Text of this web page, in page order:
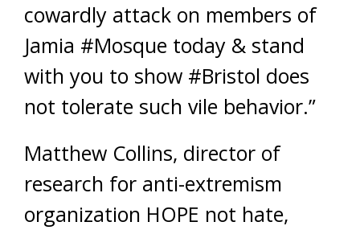
cowardly attack on members of
Jamia #Mosque today & stand
with you to show #Bristol does
not tolerate such vile behavior.”
Matthew Collins, director of
research for anti-extremism
organization HOPE not hate,